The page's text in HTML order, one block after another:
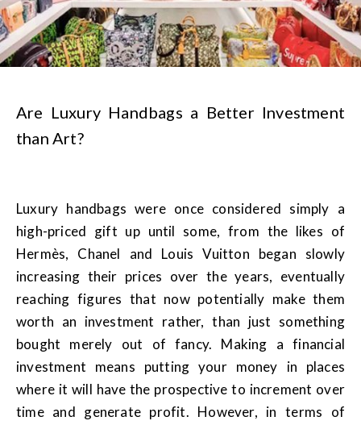
Are Luxury Handbags a Better Investment
than Art?
Luxury handbags were once considered simply a
high-priced gift up until some, from the likes of
Hermès, Chanel and Louis Vuitton began slowly
increasing their prices over the years, eventually
reaching figures that now potentially make them
worth an investment rather, than just something
bought merely out of fancy. Making a financial
investment means putting your money in places
where it will have the prospective to increment over
time and generate profit. However, in terms of